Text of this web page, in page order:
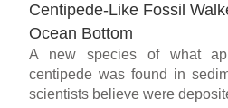
Centipede-Like Fossil
Ocean Bottom
A new species of what
centipede was found in
scientists believe were